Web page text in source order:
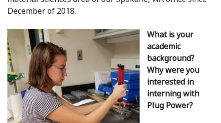
December of 2018.
What is your
academic
background?
Why were you
interested in
interning with
Plug Power?